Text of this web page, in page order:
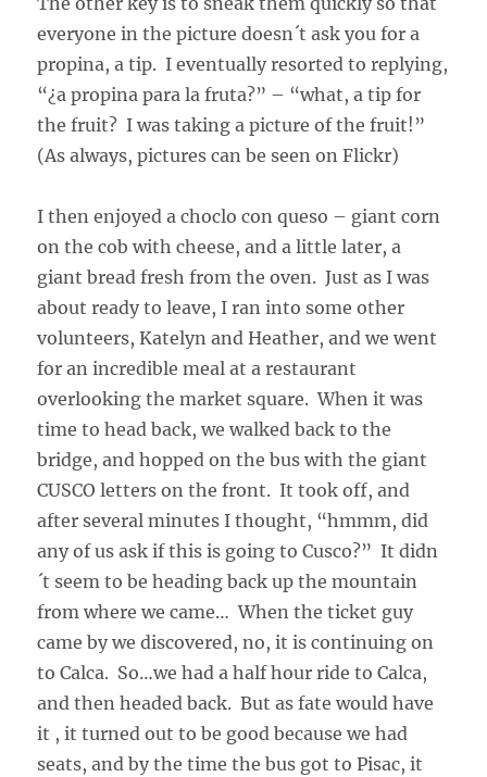
everyone in the picture doesn´t ask you for a
propina, a tip. I eventually resorted to replying,
“¿a propina para la fruta?” – “what, a tip for
the fruit? I was taking a picture of the fruit!”
(As always, pictures can be seen on Flickr)
I then enjoyed a choclo con queso – giant corn
on the cob with cheese, and a little later, a
giant bread fresh from the oven. Just as I was
about ready to leave, I ran into some other
volunteers, Katelyn and Heather, and we went
for an incredible meal at a restaurant
overlooking the market square. When it was
time to head back, we walked back to the
bridge, and hopped on the bus with the giant
CUSCO letters on the front. It took off, and
after several minutes I thought, “hmmm, did
any of us ask if this is going to Cusco?” It didn
´t seem to be heading back up the mountain
from where we came… When the ticket guy
came by we discovered, no, it is continuing on
to Calca. So…we had a half hour ride to Calca,
and then headed back. But as fate would have
it , it turned out to be good because we had
seats, and by the time the bus got to Pisac, it